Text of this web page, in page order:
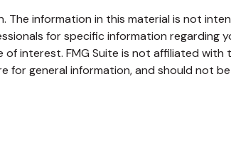
information in this material is not
for specific information regarding
interest. FMG Suite is not affiliated
for general information, and should not